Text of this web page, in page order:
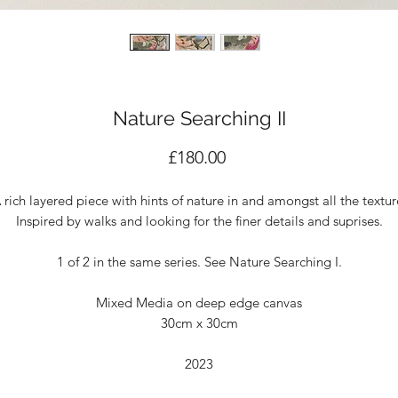
Nature Searching II
£180.00Price
rich layered piece with hints of nature in and amongst all the
Inspired by walks and looking for the finer details and suprises.
1 of 2 in the same series. See Nature Searching I.
Mixed Media on deep edge canvas
30cm x 30cm
2023